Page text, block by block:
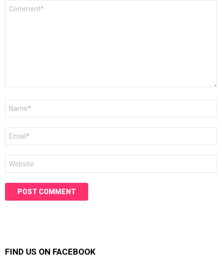
FIND US ON FACEBOOK